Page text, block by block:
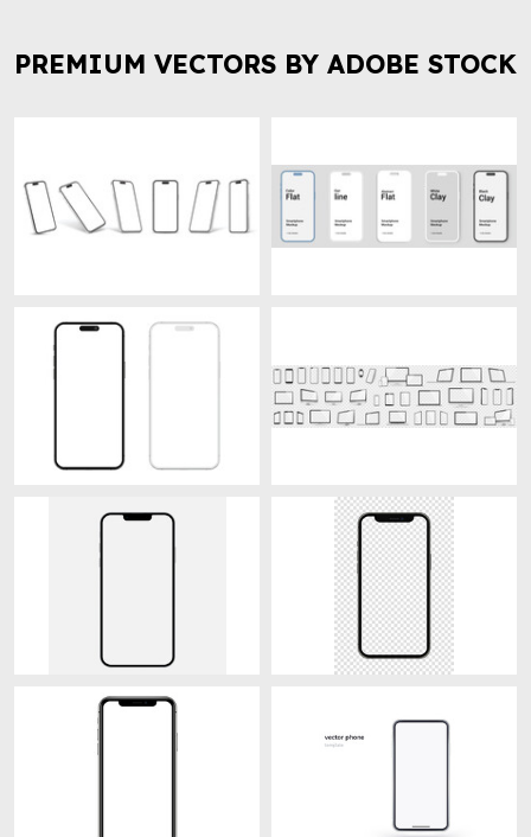
PREMIUM VECTORS BY ADOBE STOCK